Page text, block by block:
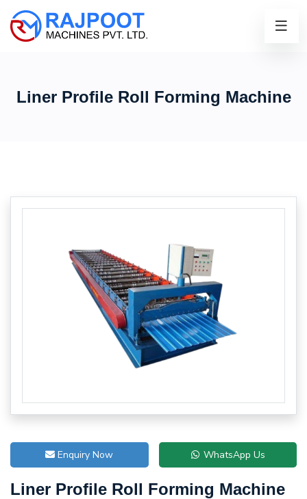
Liner Profile Roll Forming Machine
Enquiry Now WhatsApp Us
Liner Profile Roll Forming Machine